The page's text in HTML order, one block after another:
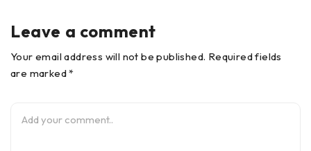
Leave a comment
Your email address will not be published. Required fields
are marked *